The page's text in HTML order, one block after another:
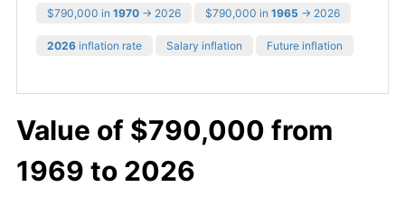
$790,000 in 1970 → 2026 $790,000 in 1965 → 2026
2026 inflation rate Salary inflation Future inflation
Value of $790,000 from
1969 to 2026